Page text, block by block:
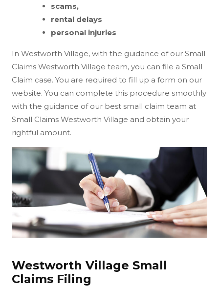
scams,
rental delays
personal injuries
In Westworth Village, with the guidance of our Small
Claims Westworth Village team, you can file a Small
Claim case. You are required to fill up a form on our
website. You can complete this procedure smoothly
with the guidance of our best small claim team at
Small Claims Westworth Village and obtain your
rightful amount.
Westworth Village Small
Claims Filing